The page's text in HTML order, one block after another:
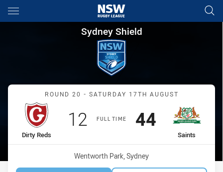
Main
You have skipped the navigation, tab for page content
Sydney Shield Round 20
Sydney Shield
Match: Dirty Reds vs
ROUND 20 - SATURDAY 17TH AUGUST
FULL TIME
home Team
Dirty Reds
Scored
12 points
away Team
Saints
Scored
44points
Venue:
Wentworth Park, Sydney